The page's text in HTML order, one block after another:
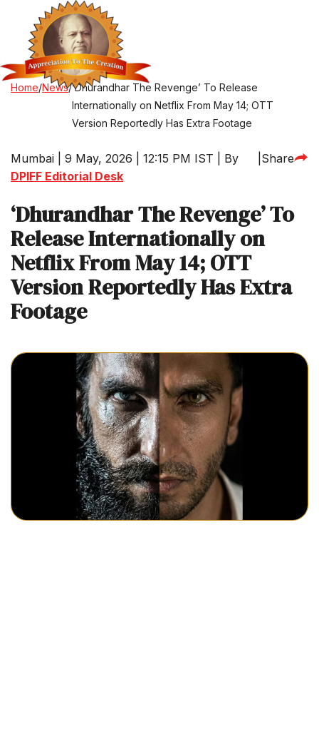
Home/News/‘Dhurandhar The Revenge’ To Release
Internationally on Netflix From May 14; OTT
Version Reportedly Has Extra Footage
Mumbai | 9 May, 2026 | 12:15 PM IST | By
DPIFF Editorial Desk
Share
‘Dhurandhar The Revenge’ To
Release Internationally on
Netflix From May 14; OTT
Version Reportedly Has Extra
Footage